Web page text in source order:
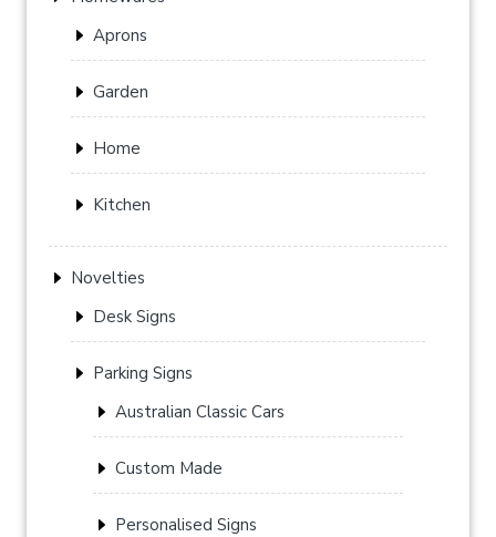
Aprons
Garden
Home
Kitchen
Novelties
Desk Signs
Parking Signs
Australian Classic Cars
Custom Made
Personalised Signs